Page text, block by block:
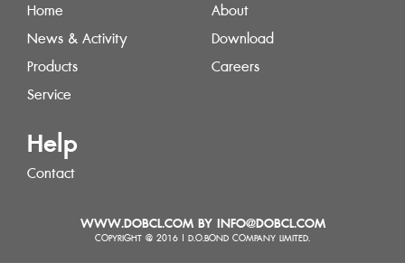
Home
News & Activity
Products
Service
About
Download
Careers
Help
Contact
WWW.DOBCL.COM BY INFO@DOBCL.COM
COPYRIGHT @ 2016 | D.O.BOND COMPANY LIMITED.